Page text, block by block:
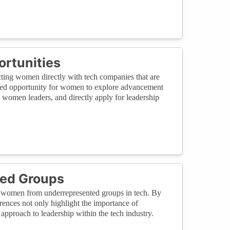
women directly with tech companies that are
opportunity for women to explore advancement
leaders, and directly apply for leadership
Groups
from underrepresented groups in tech. By
not only highlight the importance of
to leadership within the tech industry.